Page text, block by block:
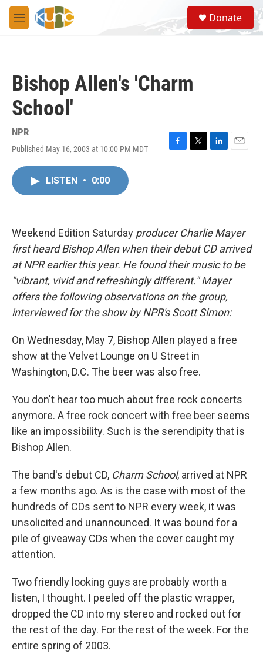
Skip to main content
M
e
S
e
a
Donate
Bishop Allen's 'Charm
School'
NPR
Published May 16, 2003 at 10:00 PM MDT
F
k
T
L
n
E
LISTEN • 0:00
Weekend Edition Saturday producer Charlie Mayer
first heard Bishop Allen when their debut CD arrived
at NPR earlier this year. He found their music to be
"vibrant, vivid and refreshingly different." Mayer
offers the following observations on the group,
interviewed for the show by NPR's Scott Simon:
On Wednesday, May 7, Bishop Allen played a free
show at the Velvet Lounge on U Street in
Washington, D.C. The beer was also free.
You don't hear too much about free rock concerts
anymore. A free rock concert with free beer seems
like an impossibility. Such is the serendipity that is
Bishop Allen.
The band's debut CD, Charm School, arrived at NPR
a few months ago. As is the case with most of the
hundreds of CDs sent to NPR every week, it was
unsolicited and unannounced. It was bound for a
pile of giveaway CDs when the cover caught my
attention.
Two friendly looking guys are probably worth a
listen, I thought. I peeled off the plastic wrapper,
dropped the CD into my stereo and rocked out for
the rest of the day. For the rest of the week. For the
entire spring of 2003.